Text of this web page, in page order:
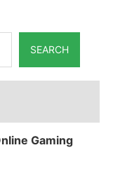
SEARCH
Gaming